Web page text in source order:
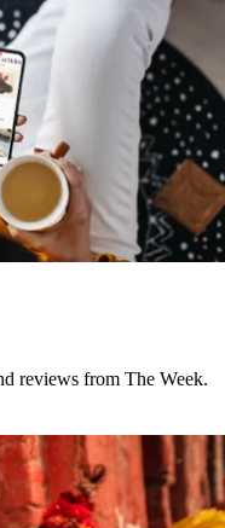
reviews from The Week.